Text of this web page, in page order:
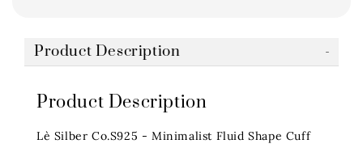
Product Description
Product Description
Lè Silber Co.S925 - Minimalist Fluid Shape Cuff